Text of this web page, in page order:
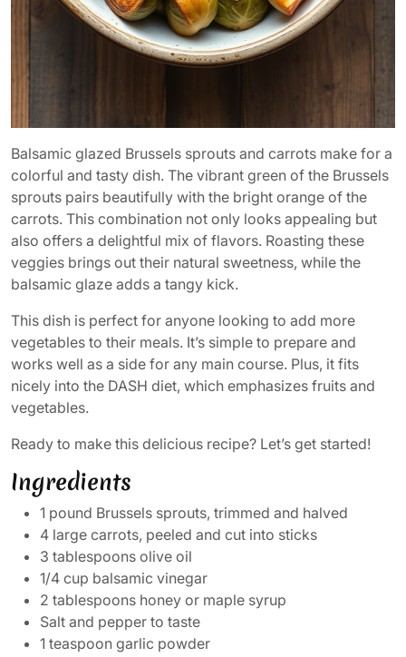
Balsamic glazed Brussels sprouts and carrots make for a
colorful and tasty dish. The vibrant green of the Brussels
sprouts pairs beautifully with the bright orange of the
carrots. This combination not only looks appealing but
also offers a delightful mix of flavors. Roasting these
veggies brings out their natural sweetness, while the
balsamic glaze adds a tangy kick.
This dish is perfect for anyone looking to add more
vegetables to their meals. It’s simple to prepare and
works well as a side for any main course. Plus, it fits
nicely into the DASH diet, which emphasizes fruits and
vegetables.
Ready to make this delicious recipe? Let’s get started!
Ingredients
1 pound Brussels sprouts, trimmed and halved
4 large carrots, peeled and cut into sticks
3 tablespoons olive oil
1/4 cup balsamic vinegar
2 tablespoons honey or maple syrup
Salt and pepper to taste
1 teaspoon garlic powder